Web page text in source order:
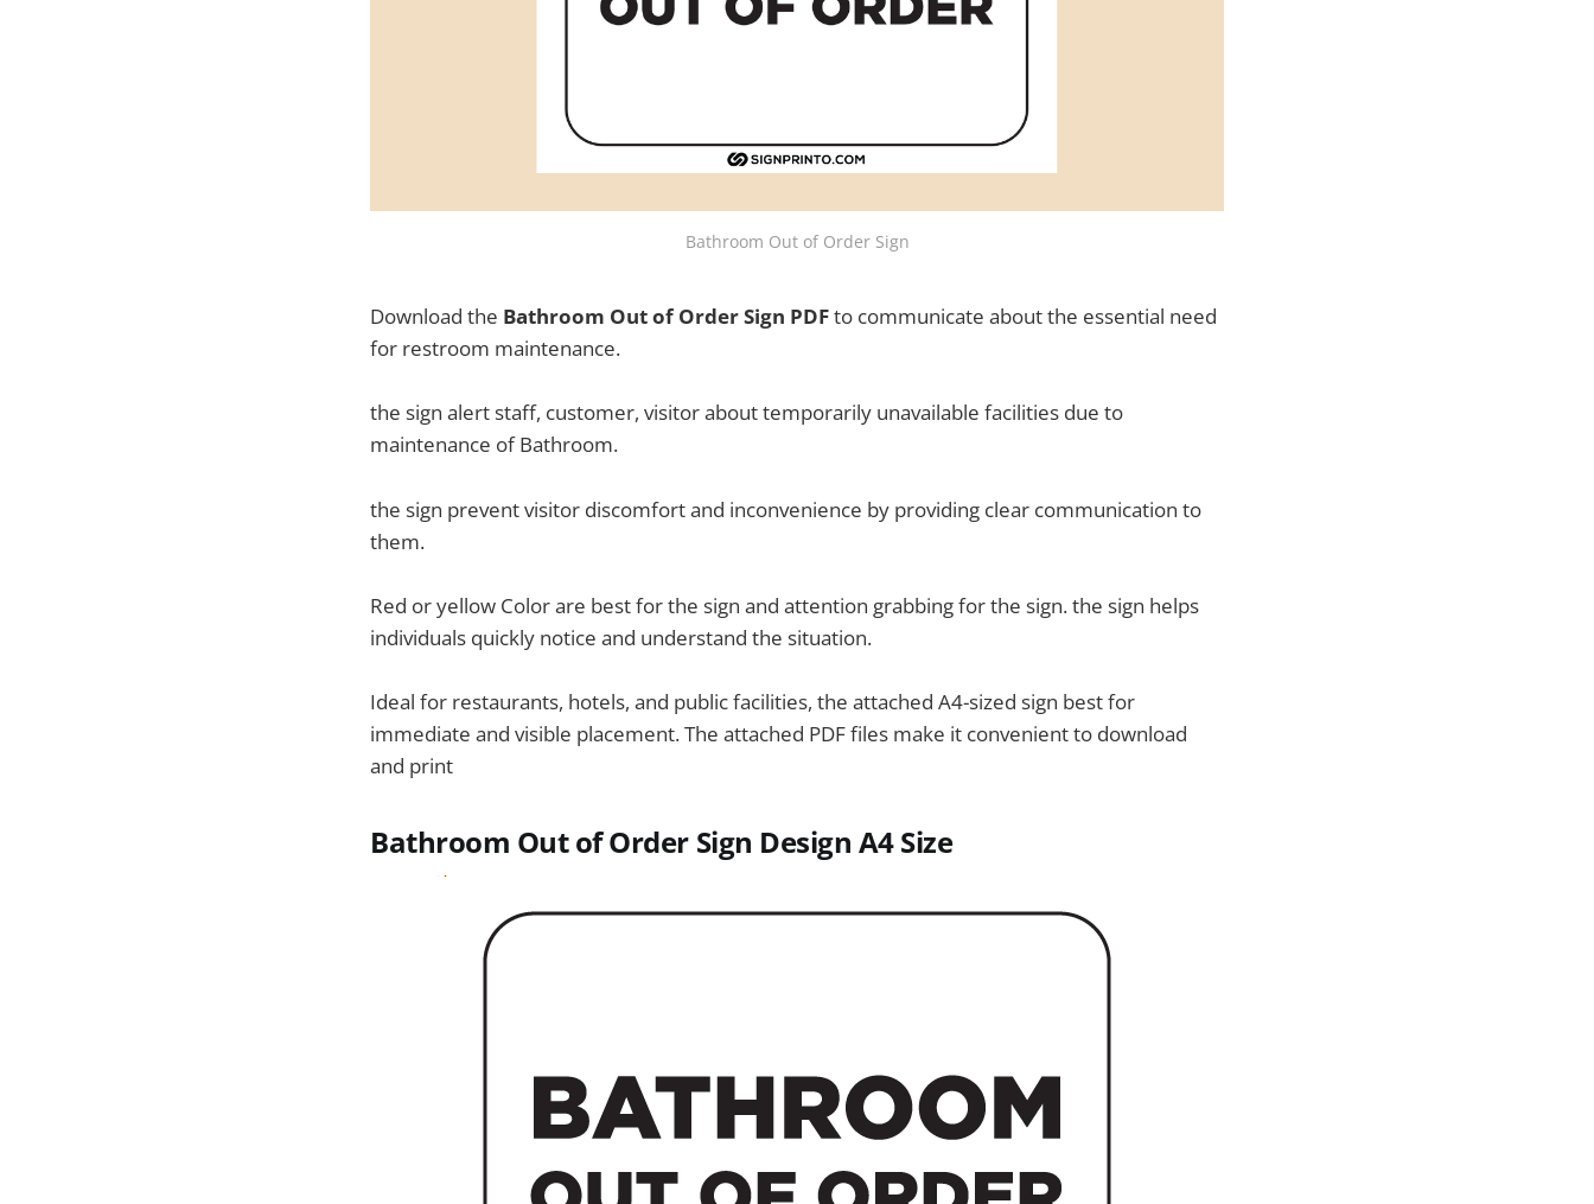
Bathroom Out of Order Sign
Download the Bathroom Out of Order Sign PDFto communicate about the essential need
for restroom maintenance.
the sign alert staff, customer, visitor about temporarily unavailable facilities due to
maintenance of Bathroom.
the sign prevent visitor discomfort and inconvenience by providing clear communication to
them.
Red or yellow Color are best for the sign and attention grabbing for the sign. the sign helps
individuals quickly notice and understand the situation.
Ideal for restaurants, hotels, and public facilities, the attached A4-sized sign best for
immediate and visible placement. The attached PDF files make it convenient to download
and print
Bathroom Out of Order Sign Design A4 Size